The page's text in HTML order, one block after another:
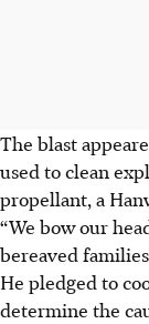
The blast
used to clean
propellant, a
“We bow our
bereaved
He pledged to
determine the